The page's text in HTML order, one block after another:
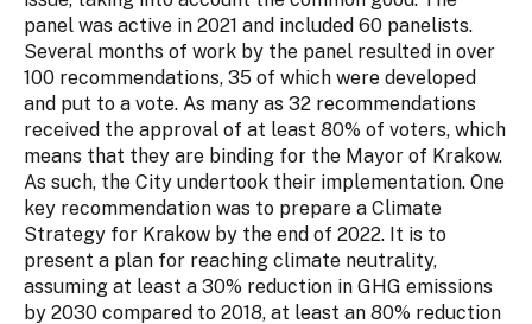
panel was active in 2021 and included 60 panelists.
Several months of work by the panel resulted in over
100 recommendations, 35 of which were developed
and put to a vote. As many as 32 recommendations
received the approval of at least 80% of voters, which
means that they are binding for the Mayor of Krakow.
As such, the City undertook their implementation. One
key recommendation was to prepare a Climate
Strategy for Krakow by the end of 2022. It is to
present a plan for reaching climate neutrality,
assuming at least a 30% reduction in GHG emissions
by 2030 compared to 2018, at least an 80% reduction